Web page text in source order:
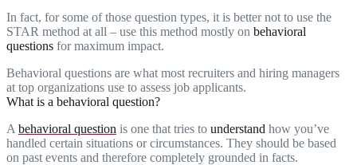
In fact, for some of those question types, it is better not to use the
STAR method at all – use this method mostly on behavioral
questions for maximum impact.
Behavioral questions are what most recruiters and hiring managers
at top organizations use to assess job applicants.
What is a behavioral question?
A behavioral question is one that tries to understand how you’ve
handled certain situations or circumstances. They should be based
on past events and therefore completely grounded in facts.